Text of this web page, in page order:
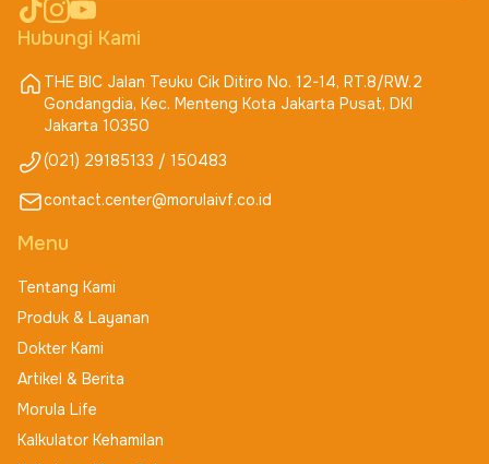
Hubungi Kami
THE BIC Jalan Teuku Cik Ditiro No. 12-14, RT.8/RW.2
Gondangdia, Kec. Menteng Kota Jakarta Pusat, DKI
Jakarta 10350
(021) 29185133 / 150483
contact.center@morulaivf.co.id
Menu
Tentang Kami
Produk & Layanan
Dokter Kami
Artikel & Berita
Morula Life
Kalkulator Kehamilan